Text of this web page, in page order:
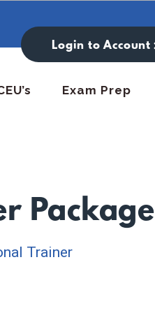
Login to Account
Exam Prep
Package
Trainer